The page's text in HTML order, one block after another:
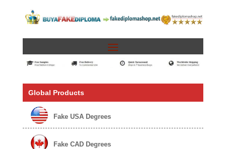
Global Products
Fake USA Degrees
Fake CAD Degrees